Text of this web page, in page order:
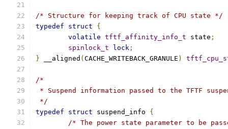
/* Structure for keeping track of CPU state */
typedef
struct
{
volatile tftf_affinity_info_t state ;
spinlock_t
lock ;
} __aligned ( CACHE_WRITEBACK_GRANULE )
/*
* Suspend information passed to the TFTF
*/
typedef
struct suspend_info {
/* The power state parameter to be passed